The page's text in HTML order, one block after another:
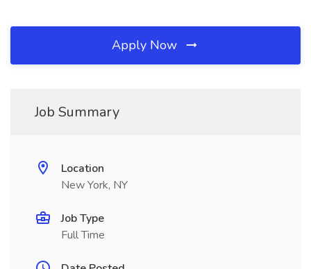
Apply Now
Job Summary
Location
New York, NY
Job Type
Full Time